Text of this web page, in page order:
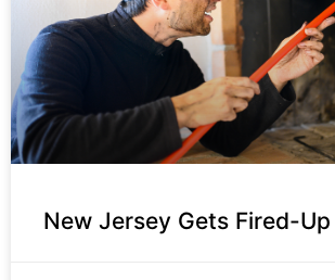
New Jersey Gets Fired-